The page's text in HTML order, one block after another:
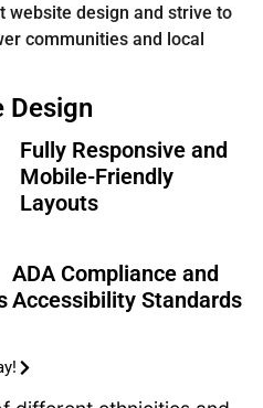
website design and strive to
communities and local
Design
Fully Responsive and
Mobile-Friendly
Layouts
ADA Compliance and
Accessibility Standards